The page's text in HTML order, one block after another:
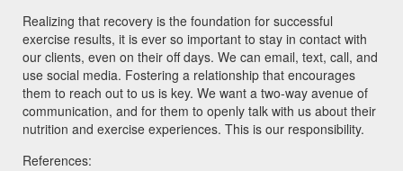
Realizing that recovery is the foundation for successful
exercise results, it is ever so important to stay in contact with
our clients, even on their off days. We can email, text, call, and
use social media. Fostering a relationship that encourages
them to reach out to us is key. We want a two-way avenue of
communication, and for them to openly talk with us about their
nutrition and exercise experiences. This is our responsibility.
References: